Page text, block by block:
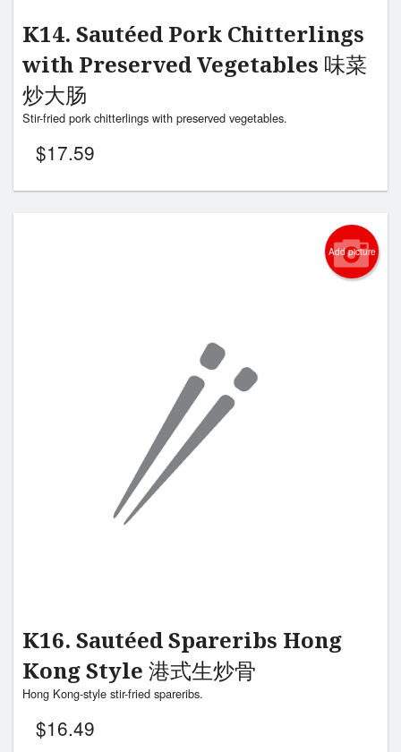
K14. Sautéed Pork Chitterlings
with Preserved Vegetables 味菜
炒大肠
Stir-fried pork chitterlings with preserved vegetables.
$17.59
Add picture
K16. Sautéed Spareribs Hong
Kong Style 港式生炒骨
Hong Kong-style stir-fried spareribs.
$16.49